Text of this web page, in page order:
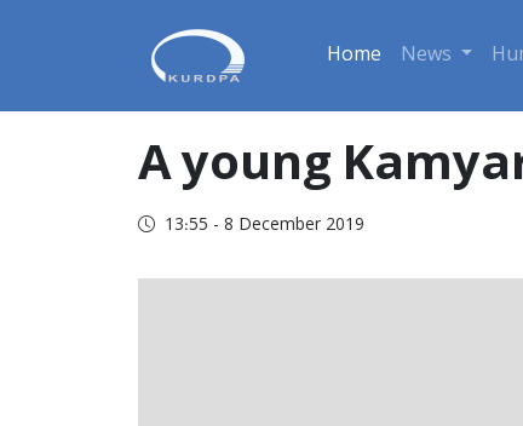
Home News
A young
13:55 - 8 December 2019